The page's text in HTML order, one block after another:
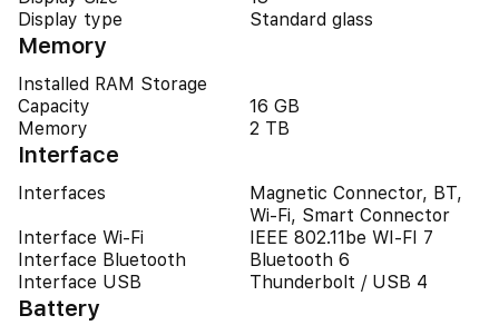
Display type
Standard glass
Memory
Installed RAM Storage
Capacity
16 GB
Memory
2 TB
Interface
Interfaces
Magnetic Connector, BT,
Wi-Fi, Smart Connector
Interface Wi-Fi
IEEE 802.11be WI-FI 7
Interface Bluetooth
Bluetooth 6
Interface USB
Thunderbolt / USB 4
Battery